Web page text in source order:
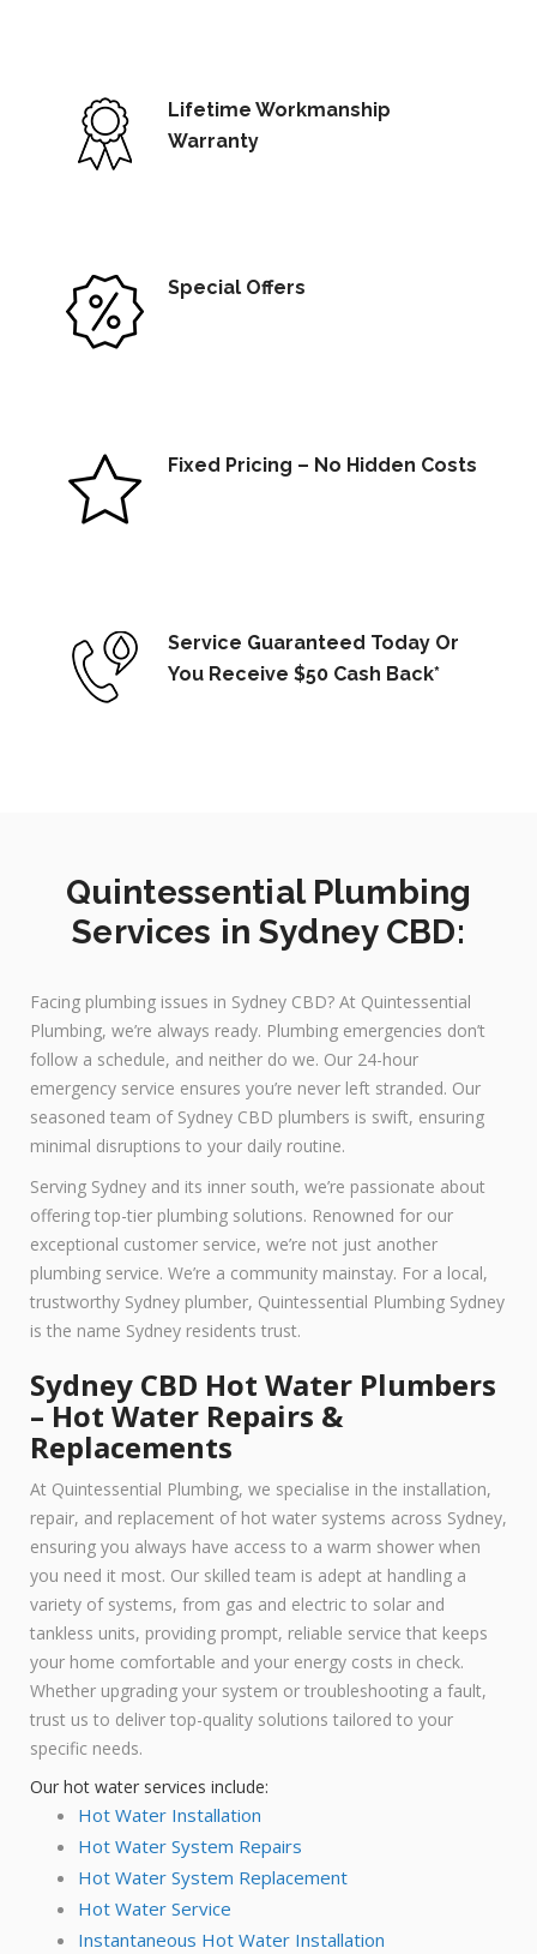
Lifetime Workmanship
Warranty
Special Offers
Fixed Pricing – No Hidden Costs
Service Guaranteed Today Or
You Receive $50 Cash Back*
Quintessential Plumbing
Services in Sydney CBD:
Facing plumbing issues in Sydney CBD? At Quintessential
Plumbing, we’re always ready. Plumbing emergencies don’t
follow a schedule, and neither do we. Our 24-hour
emergency service ensures you’re never left stranded. Our
seasoned team of Sydney CBD plumbers is swift, ensuring
minimal disruptions to your daily routine.
Serving Sydney and its inner south, we’re passionate about
offering top-tier plumbing solutions. Renowned for our
exceptional customer service, we’re not just another
plumbing service. We’re a community mainstay. For a local,
trustworthy Sydney plumber, Quintessential Plumbing Sydney
is the name Sydney residents trust.
Sydney CBD Hot Water Plumbers
– Hot Water Repairs &
Replacements
At Quintessential Plumbing, we specialise in the installation,
repair, and replacement of hot water systems across Sydney,
ensuring you always have access to a warm shower when
you need it most. Our skilled team is adept at handling a
variety of systems, from gas and electric to solar and
tankless units, providing prompt, reliable service that keeps
your home comfortable and your energy costs in check.
Whether upgrading your system or troubleshooting a fault,
trust us to deliver top-quality solutions tailored to your
specific needs.
Our hot water services include:
Hot Water Installation
Hot Water System Repairs
Hot Water System Replacement
Hot Water Service
Instantaneous Hot Water Installation